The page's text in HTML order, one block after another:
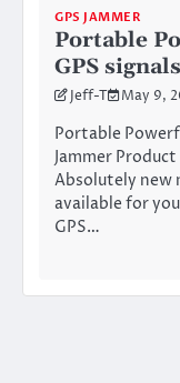
GPS JAMMER
Portable
GPS
Jeff-T May 9,
Portable
Jammer
Absolutely new
available for
GPS…